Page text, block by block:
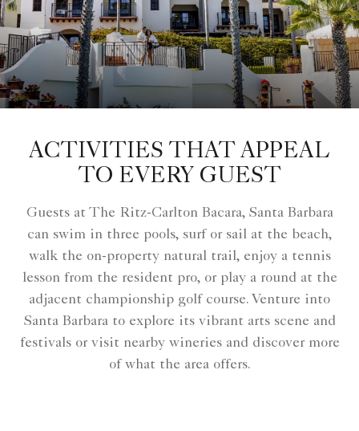
ACTIVITIES THAT APPEAL
TO EVERY GUEST
Guests at The Ritz-Carlton Bacara, Santa Barbara
can swim in three pools, surf or sail at the beach,
walk the on-property natural trail, enjoy a tennis
lesson from the resident pro, or play a round at the
adjacent championship golf course. Venture into
Santa Barbara to explore its vibrant arts scene and
festivals or visit nearby wineries and discover more
of what the area offers.